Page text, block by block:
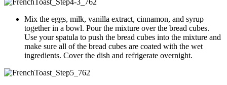
Mix the eggs, milk, vanilla extract, cinnamon, and syrup
together in a bowl. Pour the mixture over the bread cubes.
Use your spatula to push the bread cubes into the mixture and
make sure all of the bread cubes are coated with the wet
ingredients. Cover the dish and refrigerate overnight.